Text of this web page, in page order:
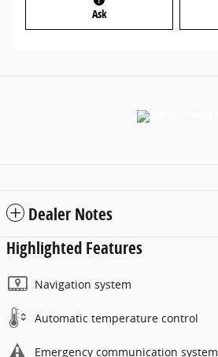
Ask
Dealer Notes
Highlighted Features
Navigation system
Automatic temperature control
Emergency communication system